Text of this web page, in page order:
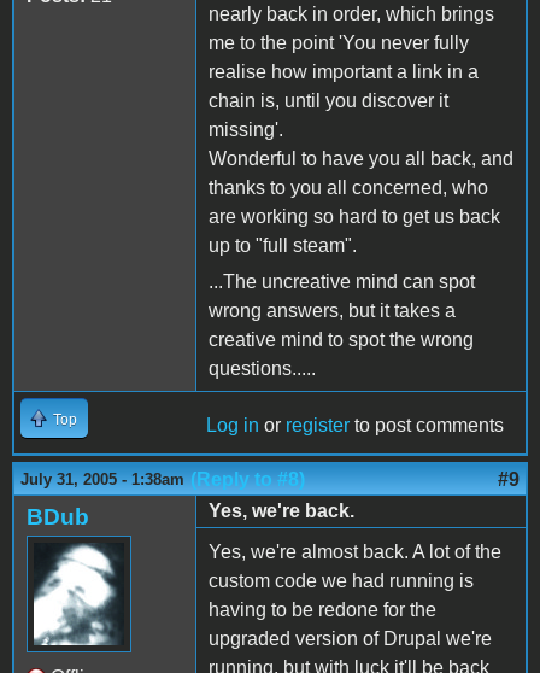
nearly back in order, which brings
me to the point 'You never fully
realise how important a link in a
chain is, until you discover it
missing'.
Wonderful to have you all back, and
thanks to you all concerned, who
are working so hard to get us back
up to "full steam".
...The uncreative mind can spot
wrong answers, but it takes a
creative mind to spot the wrong
questions.....
Top Log in or register to post comments
July 31, 2005 - 1:38am (Reply to #8) #9
BDub
Yes, we're back.
Yes, we're almost back. A lot of the
custom code we had running is
having to be redone for the
upgraded version of Drupal we're
running, but with luck it'll be back